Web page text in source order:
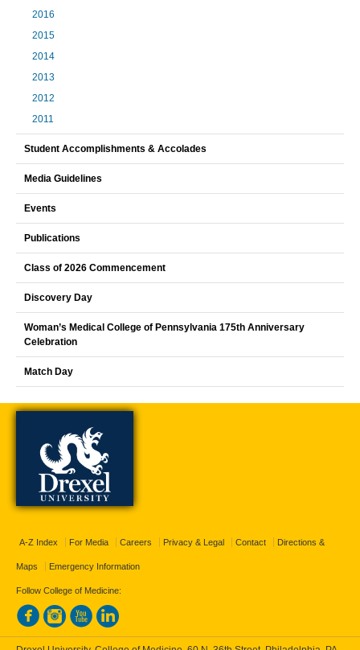
2016
2015
2014
2013
2012
2011
Student Accomplishments & Accolades
Media Guidelines
Events
Publications
Class of 2026 Commencement
Discovery Day
Woman’s Medical College of Pennsylvania 175th Anniversary
Celebration
Match Day
A-Z Index For Media Careers Privacy & Legal Contact Directions &
Maps Emergency Information
Follow College of Medicine: